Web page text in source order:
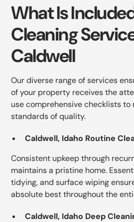
What Is
Cleaning
Caldwell
Our diverse range of services
of your property receives the
use comprehensive checklists to
standards of quality.
Caldwell, Idaho Routine
Consistent upkeep through
maintains a pristine home.
tidying, and surface wiping
absolute best throughout the
Caldwell, Idaho Deep